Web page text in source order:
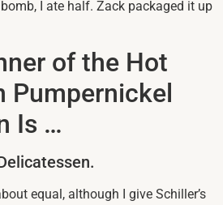
I ate half. Zack packaged it up
of the Hot
Pumpernickel
Is …
equal, although I give Schiller’s